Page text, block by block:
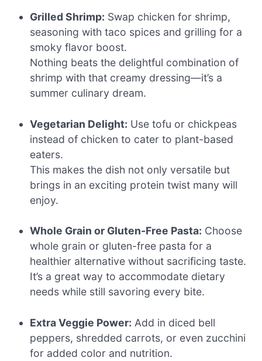
Grilled Shrimp: Swap chicken for shrimp,
seasoning with taco spices and grilling for a
smoky flavor boost.
Nothing beats the delightful combination of
shrimp with that creamy dressing—it’s a
summer culinary dream.
Vegetarian Delight: Use tofu or chickpeas
instead of chicken to cater to plant-based
eaters.
This makes the dish not only versatile but
brings in an exciting protein twist many will
enjoy.
Whole Grain or Gluten-Free Pasta: Choose
whole grain or gluten-free pasta for a
healthier alternative without sacrificing taste.
It’s a great way to accommodate dietary
needs while still savoring every bite.
Extra Veggie Power: Add in diced bell
peppers, shredded carrots, or even zucchini
for added color and nutrition.